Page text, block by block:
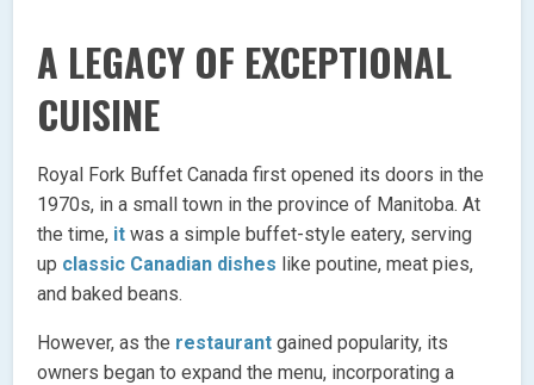
A LEGACY OF EXCEPTIONAL
CUISINE
Royal Fork Buffet Canada first opened its doors in the
1970s, in a small town in the province of Manitoba. At
the time, it was a simple buffet-style eatery, serving
up classic Canadian dishes like poutine, meat pies,
and baked beans.
However, as the restaurant gained popularity, its
owners began to expand the menu, incorporating a